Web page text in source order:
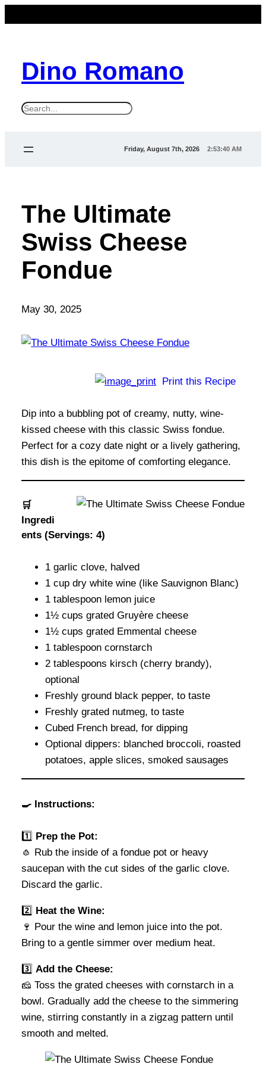
Dino Romano
S
Friday, August 7th, 2026 2:53:41 AM
The Ultimate
Swiss Cheese
Fondue
May 30, 2025
Print this Recipe
Dip into a bubbling pot of creamy, nutty, wine-
kissed cheese with this classic Swiss fondue.
Perfect for a cozy date night or a lively gathering,
this dish is the epitome of comforting elegance.
🛒
Ingredi
ents (Servings: 4)
1 garlic clove, halved
1 cup dry white wine (like Sauvignon Blanc)
1 tablespoon lemon juice
1½ cups grated Gruyère cheese
1½ cups grated Emmental cheese
1 tablespoon cornstarch
2 tablespoons kirsch (cherry brandy),
optional
Freshly ground black pepper, to taste
Freshly grated nutmeg, to taste
Cubed French bread, for dipping
Optional dippers: blanched broccoli, roasted
potatoes, apple slices, smoked sausages
🍳 Instructions:
1️⃣ Prep the Pot:
🧄 Rub the inside of a fondue pot or heavy
saucepan with the cut sides of the garlic clove.
Discard the garlic.
2️⃣ Heat the Wine:
🍷 Pour the wine and lemon juice into the pot.
Bring to a gentle simmer over medium heat.
3️⃣ Add the Cheese:
🧀 Toss the grated cheeses with cornstarch in a
bowl. Gradually add the cheese to the simmering
wine, stirring constantly in a zigzag pattern until
smooth and melted.